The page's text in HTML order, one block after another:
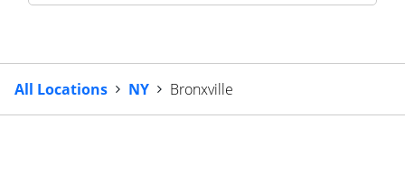
All Locations NY Bronxville